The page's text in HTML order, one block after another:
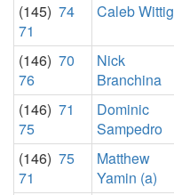
(145) 74
71
Caleb Wittig
(146) 70
76
Nick
Branchina
(146) 71
75
Dominic
Sampedro
(146) 75
71
Matthew
Yamin (a)